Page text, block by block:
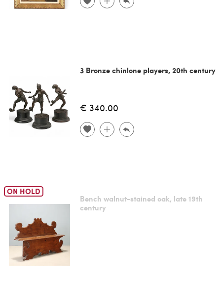
3 Bronze chinlone players, 20th century
€ 340.00
ON HOLD
Bench walnut-stained oak, late 19th
century